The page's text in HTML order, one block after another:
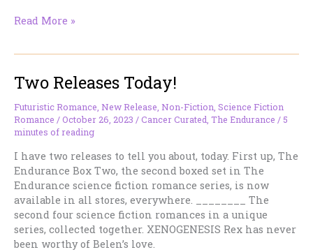
New
Interspace
Origins
SFR
Series
Read More »
Two Releases Today!
Futuristic Romance New Release Non-Fiction Science Fiction
Romance /October 26, 2023 /Cancer Curated The Endurance / 5
minutes of reading
I have two releases to tell you about, today. First up, The
Endurance Box Two, the second boxed set in The
Endurance science fiction romance series, is now
available in all stores, everywhere. ________ The
second four science fiction romances in a unique
series, collected together. XENOGENESIS Rex has never
been worthy of Belen’s love.